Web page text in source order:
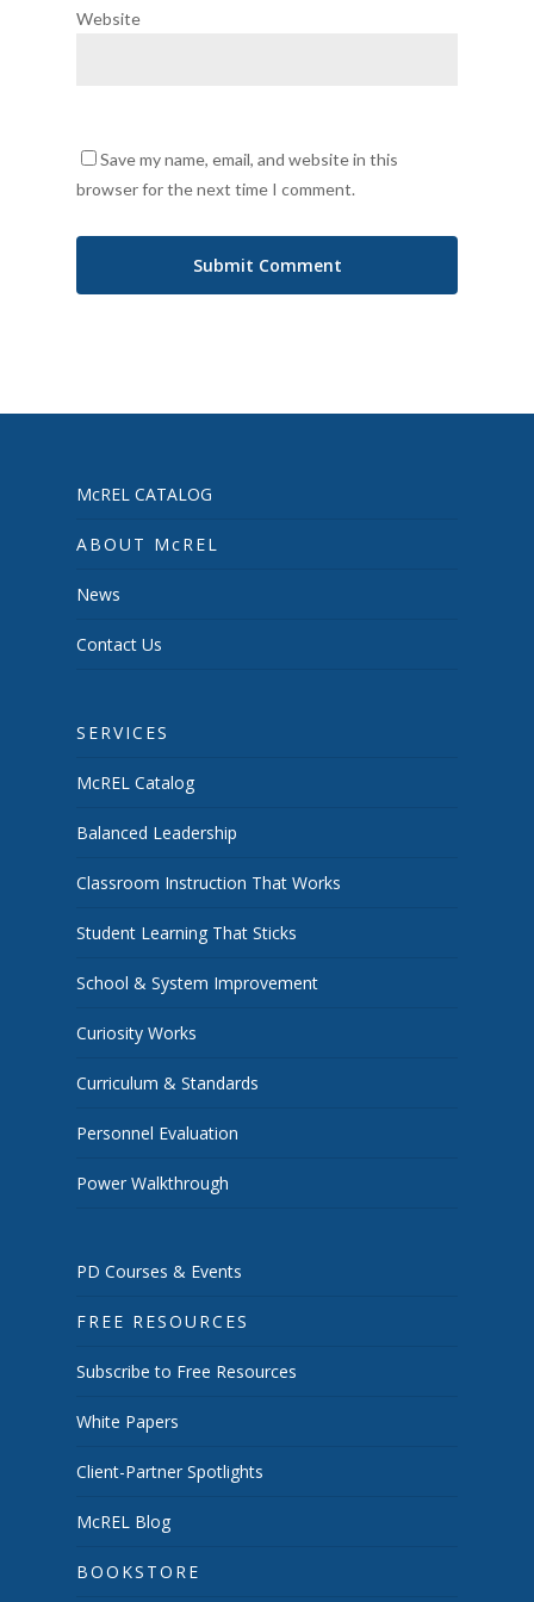
Website
Save my name, email, and website in this
browser for the next time I comment.
McREL CATALOG
ABOUT McREL
News
Contact Us
SERVICES
McREL Catalog
Balanced Leadership
Classroom Instruction That Works
Student Learning That Sticks
School & System Improvement
Curiosity Works
Curriculum & Standards
Personnel Evaluation
Power Walkthrough
PD Courses & Events
FREE RESOURCES
Subscribe to Free Resources
White Papers
Client-Partner Spotlights
McREL Blog
BOOKSTORE